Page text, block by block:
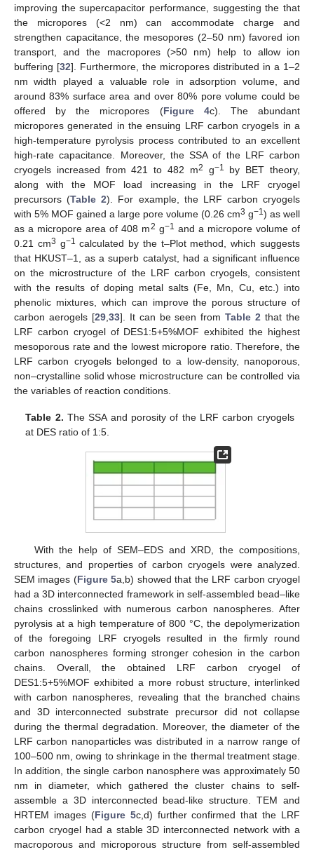
improving the supercapacitor performance, suggesting the that
the micropores (<2 nm) can accommodate charge and
strengthen capacitance, the mesopores (2–50 nm) favored ion
transport, and the macropores (>50 nm) help to allow ion
buffering [32]. Furthermore, the micropores distributed in a 1–2
nm width played a valuable role in adsorption volume, and
around 83% surface area and over 80% pore volume could be
offered by the micropores (Figure 4c). The abundant
micropores generated in the ensuing LRF carbon cryogels in a
high-temperature pyrolysis process contributed to an excellent
high-rate capacitance. Moreover, the SSA of the LRF carbon
cryogels increased from 421 to 482 m2 g−1
by BET theory,
along with the MOF load increasing in the LRF cryogel
precursors (Table 2). For example, the LRF carbon cryogels
with 5% MOF gained a large pore volume (0.26 cm3 g−1) as well
as a micropore area of 408 m2 g−1 and a micropore volume of
0.21 cm3 g−1 calculated by the t–Plot method, which suggests
that HKUST–1, as a superb catalyst, had a significant influence
on the microstructure of the LRF carbon cryogels, consistent
with the results of doping metal salts (Fe, Mn, Cu, etc.) into
phenolic mixtures, which can improve the porous structure of
carbon aerogels [29, 33]. It can be seen fromTable 2 that the
LRF carbon cryogel of DES1:5+5%MOF exhibited the highest
mesoporous rate and the lowest micropore ratio. Therefore, the
LRF carbon cryogels belonged to a low-density, nanoporous,
non–crystalline solid whose microstructure can be controlled via
the variables of reaction conditions.
Table 2. The SSA and porosity of the LRF carbon cryogels
at DES ratio of 1:5.
With the help of SEM–EDS and XRD, the compositions,
structures, and properties of carbon cryogels were analyzed.
SEM images (Figure 5a,b) showed that the LRF carbon cryogel
had a 3D interconnected framework in self-assembled bead–like
chains crosslinked with numerous carbon nanospheres. After
pyrolysis at a high temperature of 800 °C, the depolymerization
of the foregoing LRF cryogels resulted in the firmly round
carbon nanospheres forming stronger cohesion in the carbon
chains. Overall, the obtained LRF carbon cryogel of
DES1:5+5%MOF exhibited a more robust structure, interlinked
with carbon nanospheres, revealing that the branched chains
and 3D interconnected substrate precursor did not collapse
during the thermal degradation. Moreover, the diameter of the
LRF carbon nanoparticles was distributed in a narrow range of
100–500 nm, owing to shrinkage in the thermal treatment stage.
In addition, the single carbon nanosphere was approximately 50
nm in diameter, which gathered the cluster chains to self-
assemble a 3D interconnected bead-like structure. TEM and
HRTEM images (Figure 5c,d) further confirmed that the LRF
carbon cryogel had a stable 3D interconnected network with a
macroporous and microporous structure from self-assembled